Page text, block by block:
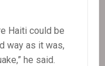
Haiti could be
way as it was,
he said.